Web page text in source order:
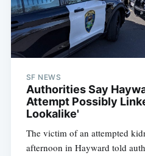
SF NEWS
Authorities Say
Attempt Possibly
Lookalike'
The victim of an attempted
afternoon in Hayward told